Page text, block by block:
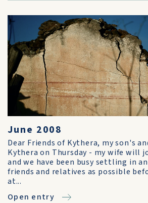
June 2008
Dear Friends of Kythera, my son's
Kythera on Thursday - my wife will
and we have been busy settling in
friends and relatives as possible
at...
Open entry